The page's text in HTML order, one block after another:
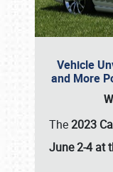
Vehicle
and More
The2023
June 2-4 at